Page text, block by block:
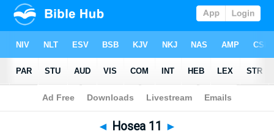
Bible>Hosea> Hosea 11
◄ Hosea 11 ►